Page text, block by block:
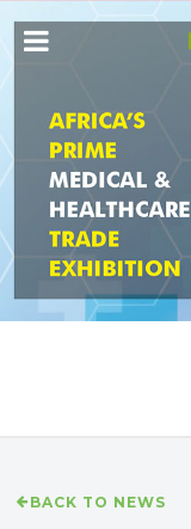
BACK TO NEWS